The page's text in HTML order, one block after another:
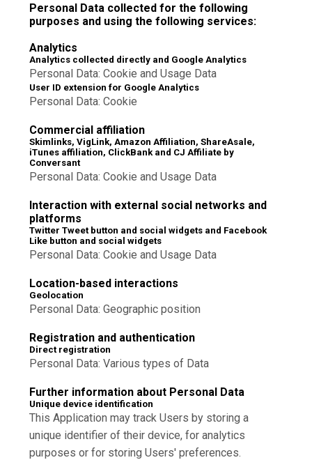
Personal Data collected for the following
purposes and using the following services:
Analytics
Analytics collected directly and Google Analytics
Personal Data: Cookie and Usage Data
User ID extension for Google Analytics
Personal Data: Cookie
Commercial affiliation
Skimlinks, VigLink, Amazon Affiliation, ShareAsale,
iTunes affiliation, ClickBank and CJ Affiliate by
Conversant
Personal Data: Cookie and Usage Data
Interaction with external social networks and
platforms
Twitter Tweet button and social widgets and Facebook
Like button and social widgets
Personal Data: Cookie and Usage Data
Location-based interactions
Geolocation
Personal Data: Geographic position
Registration and authentication
Direct registration
Personal Data: Various types of Data
Further information about Personal Data
Unique device identification
This Application may track Users by storing a
unique identifier of their device, for analytics
purposes or for storing Users' preferences.